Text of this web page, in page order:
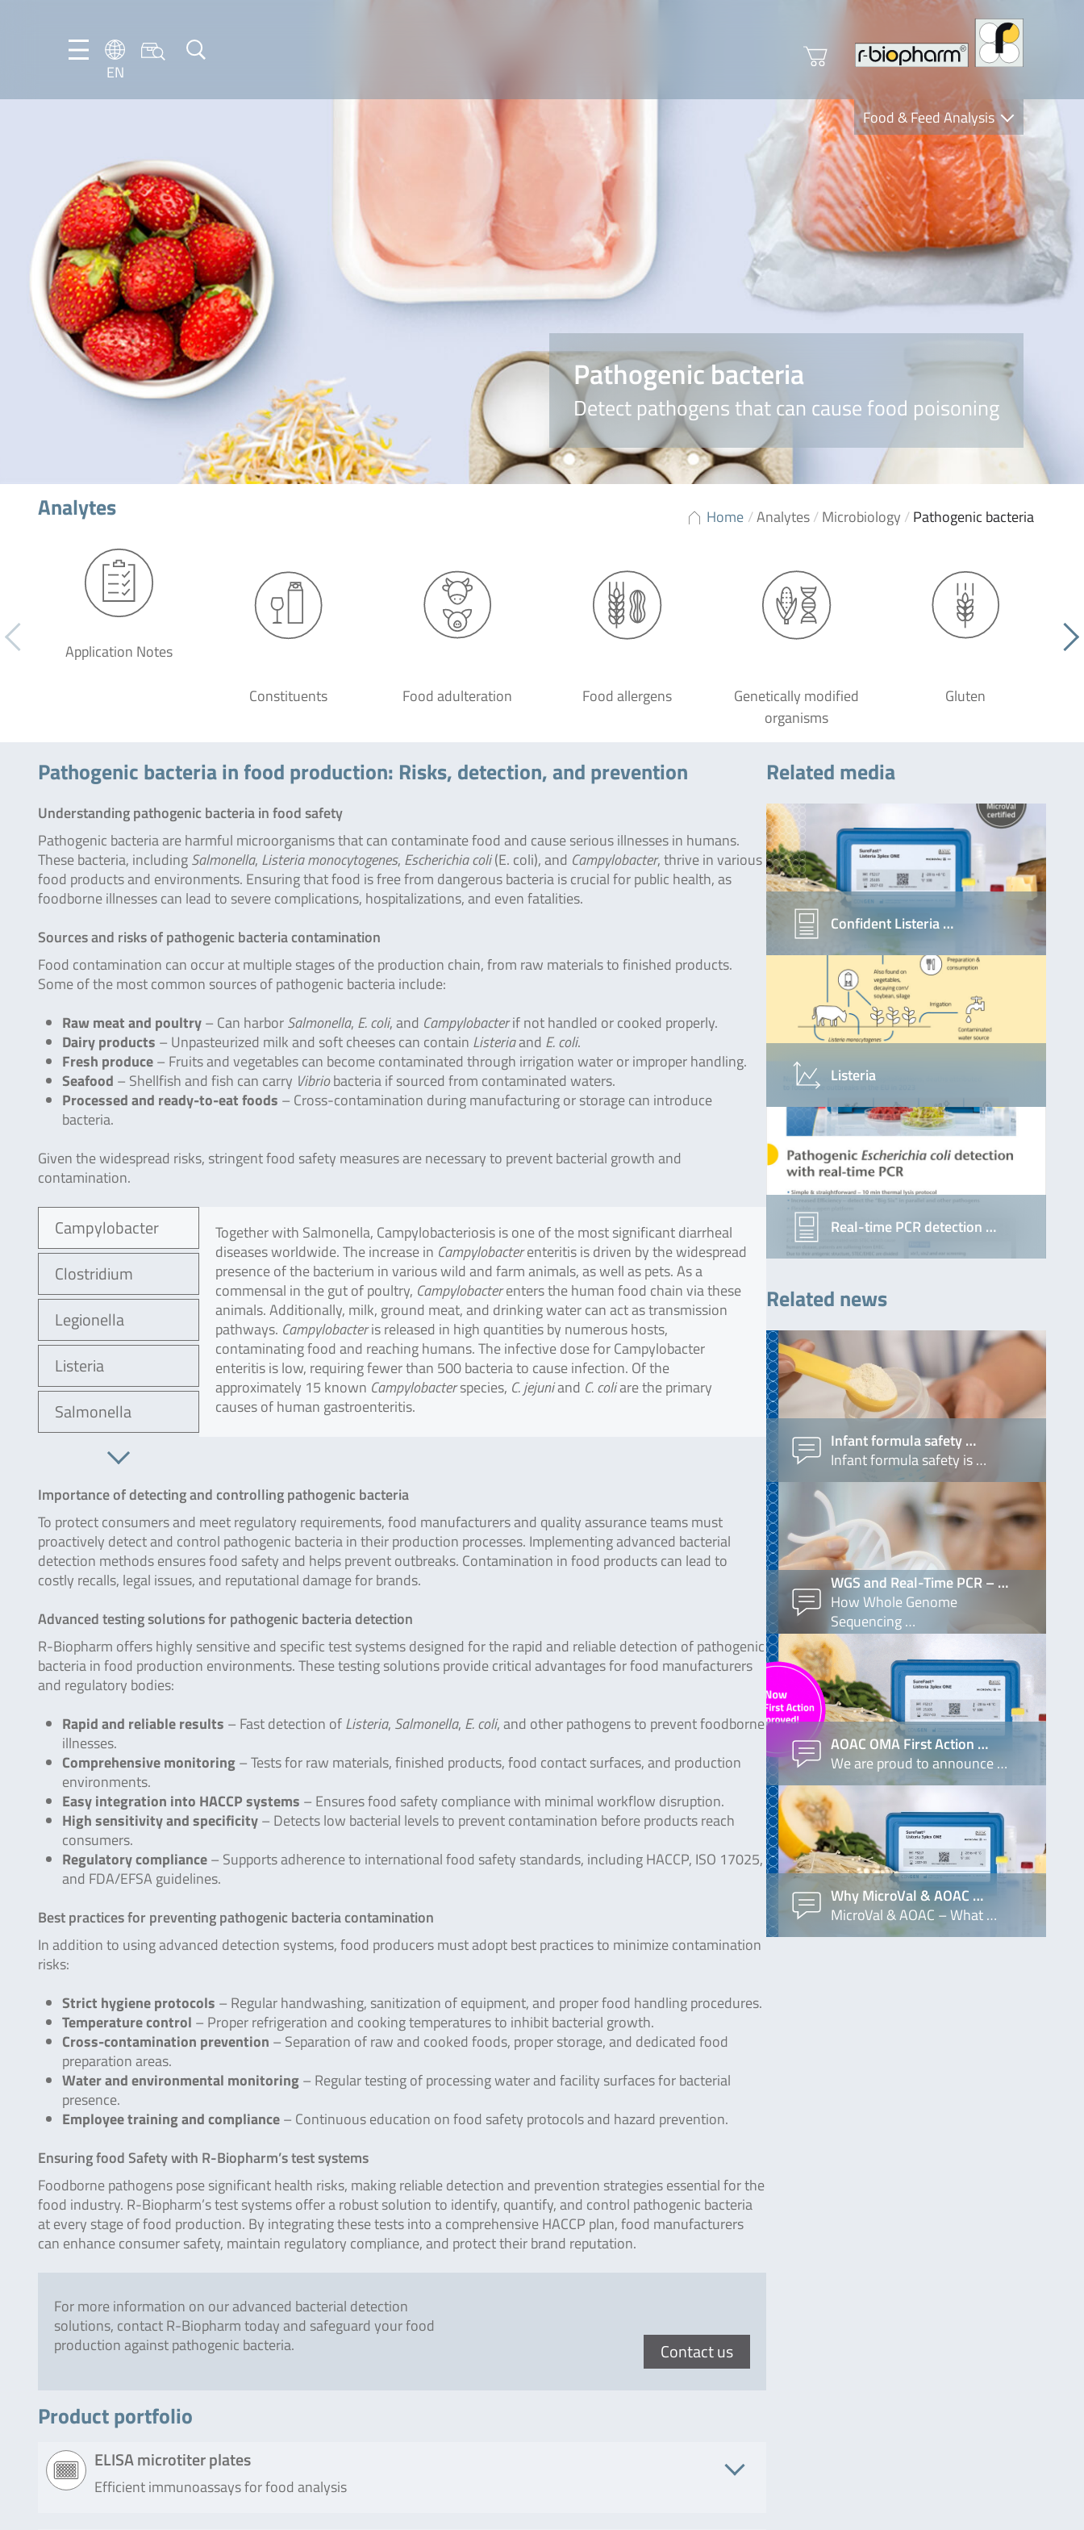
EN
NL
FR
DE
IT
PT-
BR
ES
Food & Feed Analysis
Clinical Diagnostics
R-Biopharm AG
Nutrition Care
Pathogenic bacteria
Detect pathogens that can cause food poisoning
Home /Analytes/Microbiology /Pathogenic bacteria
Analytes
Application Notes
Constituents Food adulteration Food allergens
Genetically modified
organisms
Gluten
Pathogenic bacteria in food production: Risks, detection, and prevention
Understanding pathogenic bacteria in food safety
Pathogenic bacteria are harmful microorganisms that can contaminate food and cause serious illnesses in humans.
These bacteria, includingSalmonella, Listeria monocytogenes, Escherichia coli(E. coli), and Campylobacter, thrive in various
food products and environments. Ensuring that food is free from dangerous bacteria is crucial for public health, as
foodborne illnesses can lead to severe complications, hospitalizations, and even fatalities.
Sources and risks of pathogenic bacteria contamination
Food contamination can occur at multiple stages of the production chain, from raw materials to finished products.
Some of the most common sources of pathogenic bacteria include:
Raw meat and poultry– Can harborSalmonella, E. coli, and Campylobacterif not handled or cooked properly.
Dairy products – Unpasteurized milk and soft cheeses can contain Listeriaand E. coli.
Fresh produce– Fruits and vegetables can become contaminated through irrigation water or improper handling.
Seafood – Shellfish and fish can carry Vibriobacteria if sourced from contaminated waters.
Processed and ready-to-eat foods – Cross-contamination during manufacturing or storage can introduce
bacteria.
Given the widespread risks, stringent food safety measures are necessary to prevent bacterial growth and
contamination.
Campylobacter
Clostridium
Legionella
Listeria
Salmonella
Together with Salmonella, Campylobacteriosis is one of the most significant diarrheal
diseases worldwide. The increase in Campylobacterenteritis is driven by the widespread
presence of the bacterium in various wild and farm animals, as well as pets. As a
commensal in the gut of poultry, Campylobacterenters the human food chain via these
animals. Additionally, milk, ground meat, and drinking water can act as transmission
pathways. Campylobacteris released in high quantities by numerous hosts,
contaminating food and reaching humans. The infective dose for Campylobacter
enteritis is low, requiring fewer than 500 bacteria to cause infection. Of the
approximately 15 known Campylobacterspecies, C. jejuniand C. coliare the primary
causes of human gastroenteritis.
Importance of detecting and controlling pathogenic bacteria
To protect consumers and meet regulatory requirements, food manufacturers and quality assurance teams must
proactively detect and control pathogenic bacteria in their production processes. Implementing advanced bacterial
detection methods ensures food safety and helps prevent outbreaks. Contamination in food products can lead to
costly recalls, legal issues, and reputational damage for brands.
Advanced testing solutions for pathogenic bacteria detection
R-Biopharm offers highly sensitive and specific test systems designed for the rapid and reliable detection of pathogenic
bacteria in food production environments. These testing solutions provide critical advantages for food manufacturers
and regulatory bodies:
Rapid and reliable results – Fast detection ofListeria, Salmonella, E. coli, and other pathogens to prevent foodborne
illnesses.
Comprehensive monitoring– Tests for raw materials, finished products, food contact surfaces, and production
environments.
Easy integration into HACCP systems – Ensures food safety compliance with minimal workflow disruption.
High sensitivity and specificity– Detects low bacterial levels to prevent contamination before products reach
consumers.
Regulatory compliance– Supports adherence to international food safety standards, including HACCP, ISO 17025,
and FDA/EFSA guidelines.
Best practices for preventing pathogenic bacteria contamination
In addition to using advanced detection systems, food producers must adopt best practices to minimize contamination
risks:
Strict hygiene protocols – Regular handwashing, sanitization of equipment, and proper food handling procedures.
Temperature control – Proper refrigeration and cooking temperatures to inhibit bacterial growth.
Cross-contamination prevention – Separation of raw and cooked foods, proper storage, and dedicated food
preparation areas.
Water and environmental monitoring– Regular testing of processing water and facility surfaces for bacterial
presence.
Employee training and compliance– Continuous education on food safety protocols and hazard prevention.
Ensuring food Safety with R-Biopharm’s test systems
Foodborne pathogens pose significant health risks, making reliable detection and prevention strategies essential for the
food industry. R-Biopharm’s test systems offer a robust solution to identify, quantify, and control pathogenic bacteria
at every stage of food production. By integrating these tests into a comprehensive HACCP plan, food manufacturers
can enhance consumer safety, maintain regulatory compliance, and protect their brand reputation.
For more information on our advanced bacterial detection
solutions, contact R-Biopharm today and safeguard your food
production against pathogenic bacteria.
Contact us
Product portfolio
ELISA microtiter plates
Efficient immunoassays for food analysis
Related media
Confident Listeria …
Listeria
Real-time PCR detection …
Related news
Infant formula safety …
Infant formula safety is …
WGS and Real-Time PCR – …
How Whole Genome
Sequencing …
AOAC OMA First Action …
We are proud to announce …
Why MicroVal & AOAC …
MicroVal & AOAC – What …